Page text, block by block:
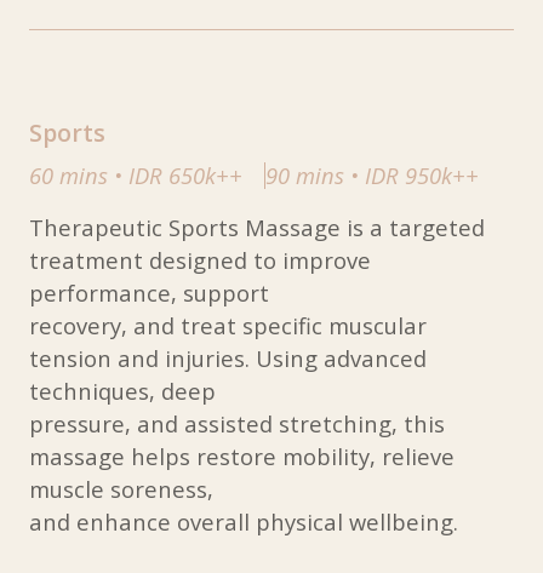
Sports
60 mins • IDR 650k++ 90 mins • IDR 950k++
Therapeutic Sports Massage is a targeted
treatment designed to improve
performance, support
recovery, and treat specific muscular
tension and injuries. Using advanced
techniques, deep
pressure, and assisted stretching, this
massage helps restore mobility, relieve
muscle soreness,
and enhance overall physical wellbeing.